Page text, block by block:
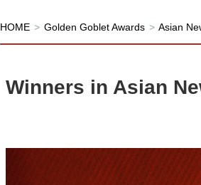
HOME > Golden Goblet Awards > Asian
Winners in Asian